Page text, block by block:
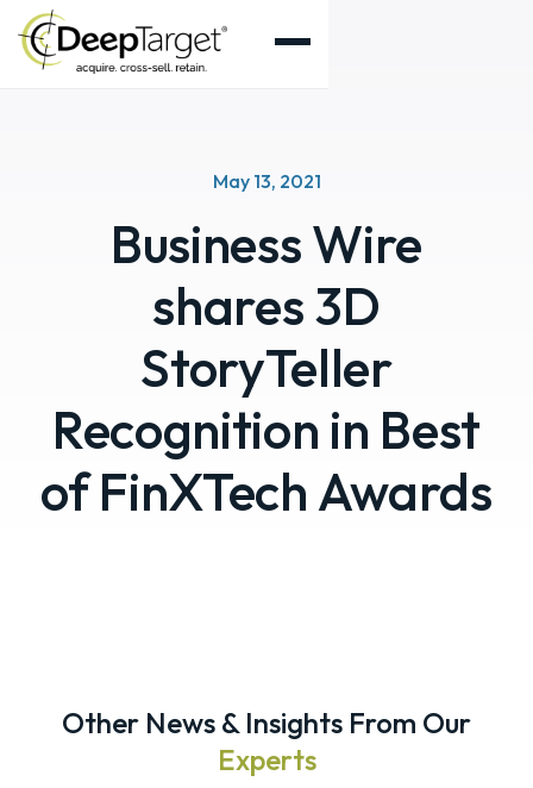
May 13, 2021
Business Wire
shares 3D
StoryTeller
Recognition in Best
of FinXTech Awards
Other News & Insights From Our
Experts